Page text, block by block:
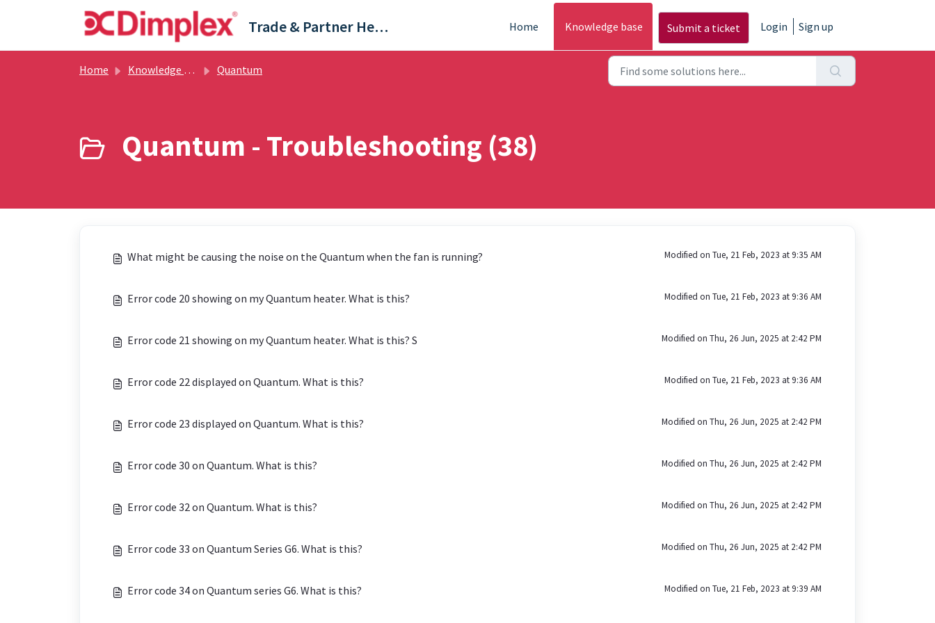
Trade & Partner Help Centre Home Knowledge base Submit a ticket Login Sign up
Home Knowledge base Quantum
Quantum - Troubleshooting (38)
What might be causing the noise on the Quantum when the fan is running? Modified on Tue, 21 Feb, 2023 at 9:35 AM
Error code 20 showing on my Quantum heater. What is this? Modified on Tue, 21 Feb, 2023 at 9:36 AM
Error code 21 showing on my Quantum heater. What is this? S Modified on Thu, 26 Jun, 2025 at 2:42 PM
Error code 22 displayed on Quantum. What is this? Modified on Tue, 21 Feb, 2023 at 9:36 AM
Error code 23 displayed on Quantum. What is this? Modified on Thu, 26 Jun, 2025 at 2:42 PM
Error code 30 on Quantum. What is this? Modified on Thu, 26 Jun, 2025 at 2:42 PM
Error code 32 on Quantum. What is this? Modified on Thu, 26 Jun, 2025 at 2:42 PM
Error code 33 on Quantum Series G6. What is this? Modified on Thu, 26 Jun, 2025 at 2:42 PM
Error code 34 on Quantum series G6. What is this? Modified on Tue, 21 Feb, 2023 at 9:39 AM